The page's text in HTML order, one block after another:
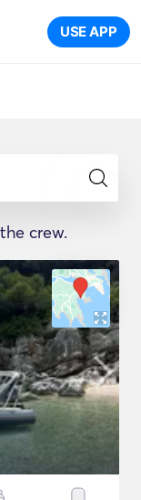
USE APP
crew.